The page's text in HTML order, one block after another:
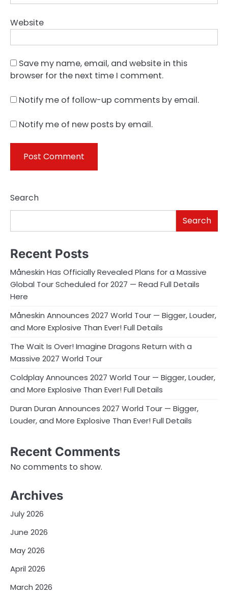
Website
Save my name, email, and website in this
browser for the next time I comment.
Notify me of follow-up comments by email.
Notify me of new posts by email.
Search
Search
Recent Posts
Måneskin Has Officially Revealed Plans for a Massive
Global Tour Scheduled for 2027 — Read Full Details
Here
Måneskin Announces 2027 World Tour — Bigger, Louder,
and More Explosive Than Ever! Full Details
The Wait Is Over! Imagine Dragons Return with a
Massive 2027 World Tour
Coldplay Announces 2027 World Tour — Bigger, Louder,
and More Explosive Than Ever! Full Details
Duran Duran Announces 2027 World Tour — Bigger,
Louder, and More Explosive Than Ever! Full Details
Recent Comments
No comments to show.
Archives
July 2026
June 2026
May 2026
April 2026
March 2026